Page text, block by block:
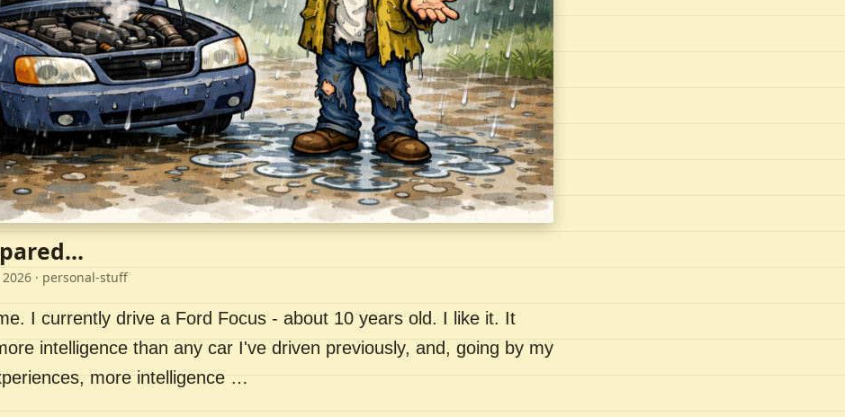
· personal-stuff
I currently drive a Ford Focus - about 10 years old. I like it. It
intelligence than any car I've driven previously, and, going by my
more intelligence …